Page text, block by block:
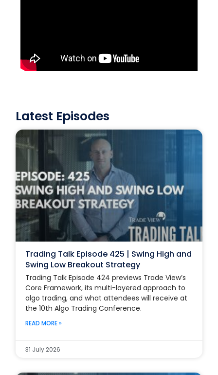
Latest Episodes
Trading Talk Episode 425 | Swing High and
Swing Low Breakout Strategy
Trading Talk Episode 424 previews Trade View’s
Core Framework, its multi-layered approach to
algo trading, and what attendees will receive at
the 10th Algo Trading Conference.
READ MORE »
31 July 2026